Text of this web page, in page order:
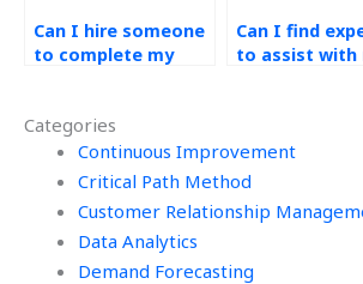
Categories
Continuous Improvement
Critical Path Method
Customer Relationship
Data Analytics
Demand Forecasting
Can I hire someone
to complete my
Can I find
to assist with